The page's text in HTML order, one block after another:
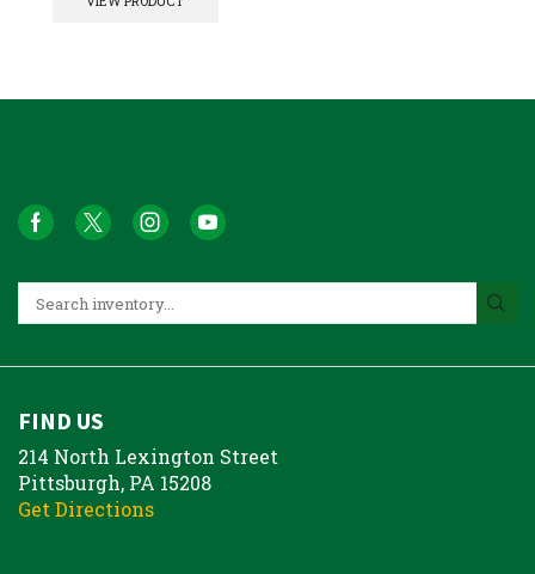
FIND US
214 North Lexington Street
Pittsburgh, PA 15208
Get Directions